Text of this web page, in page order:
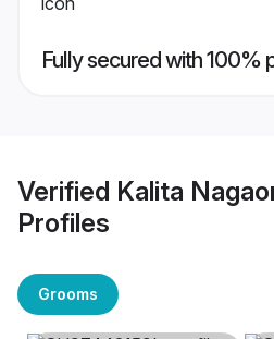
Fully secured with 100%
Verified Kalita
Profiles
Grooms